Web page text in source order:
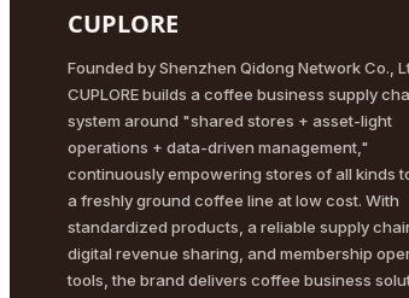
CUPLORE
Founded by Shenzhen Qidong Network Co.,
CUPLORE builds a coffee business supply
system around "shared stores + asset-light
operations + data-driven management,"
continuously empowering stores of all kinds
a freshly ground coffee line at low cost. With
standardized products, a reliable supply
digital revenue sharing, and membership
tools, the brand delivers coffee business